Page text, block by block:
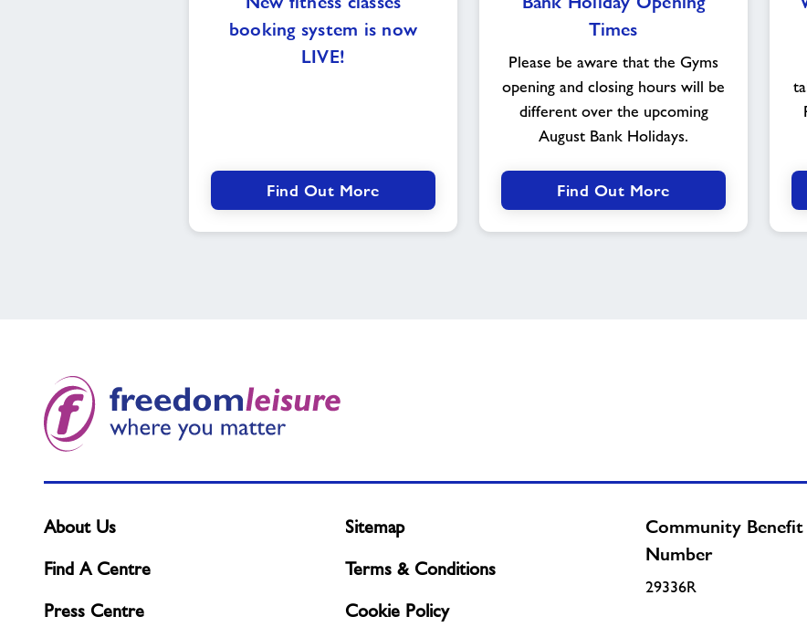
fitness
classes
booking
booking system is now
LIVE!
Find Out More
Holiday
Opening
Times
Please be aware that the Gyms
opening and closing hours will be
different over the upcoming
August Bank Holidays.
Find Out More
About Us
Find A Centre
Press Centre
Sitemap
Terms & Conditions
Cookie Policy
Community Benefit
Number
29336R